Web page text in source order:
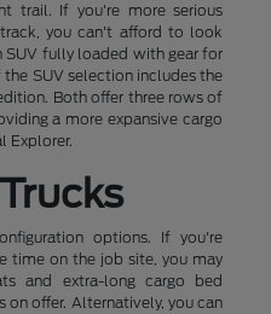
trail. If you're more serious
you can't afford to look
SUV fully loaded with gear for
the SUV selection includes the
Both offer three rows of
a more expansive cargo
Explorer.
options. If you're
time on the job site, you may
and extra-long cargo bed
on offer. Alternatively, you can